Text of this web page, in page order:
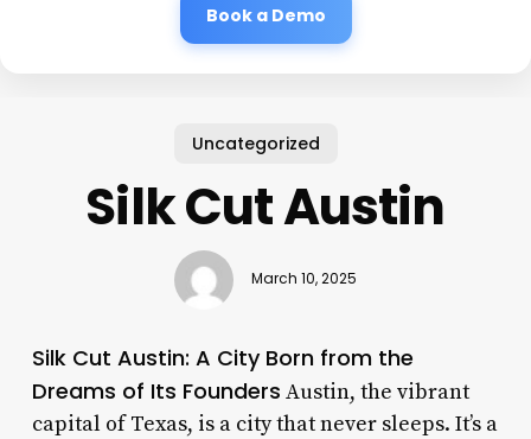
Book a Demo
Uncategorized
Silk Cut Austin
March 10, 2025
Silk Cut Austin: A City Born from the
Dreams of Its Founders Austin, the vibrant
capital of Texas, is a city that never sleeps. It’s a